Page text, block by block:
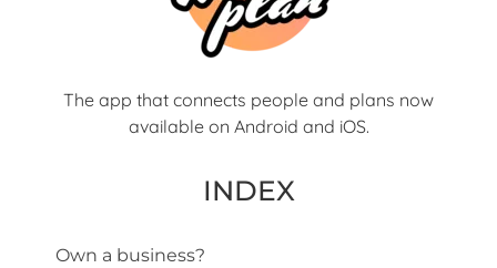
The app that connects people and plans now
available on Android and iOS.
INDEX
Own a business?